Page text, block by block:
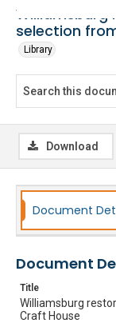
Williamsburg
selection
Library
Download
Document
Document
Title
Williamsburg
Craft House